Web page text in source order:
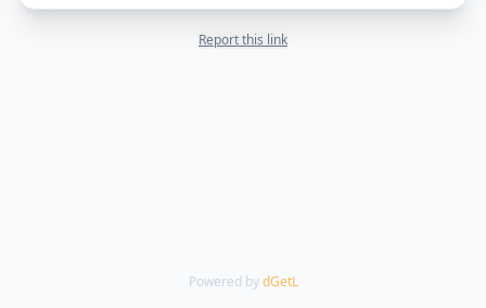
Report this link
Powered by dGetL